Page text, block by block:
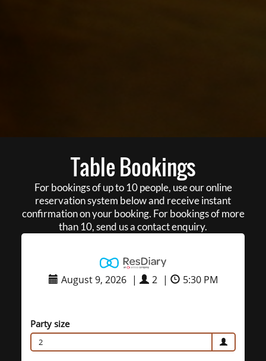
Table Bookings
For bookings of up to 10 people, use our online
reservation system below and receive instant
confirmation on your booking. For bookings of more
than 10, send us a contact enquiry.
August 9, 2026 | 2 | 5:30 PM
Party size
2